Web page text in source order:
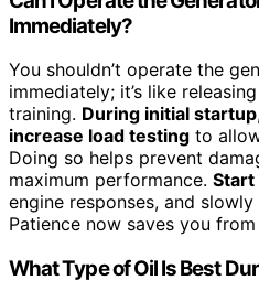
Immediately?
You shouldn’t operate the
immediately; it’s like
training. During initial startup
increase load testing to
Doing so helps prevent
maximum performance. Start
engine responses, and
Patience now saves you
What Type of Oil Is Best